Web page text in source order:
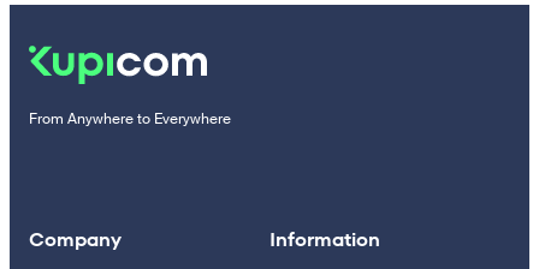
From Anywhere to Everywhere
Company Information